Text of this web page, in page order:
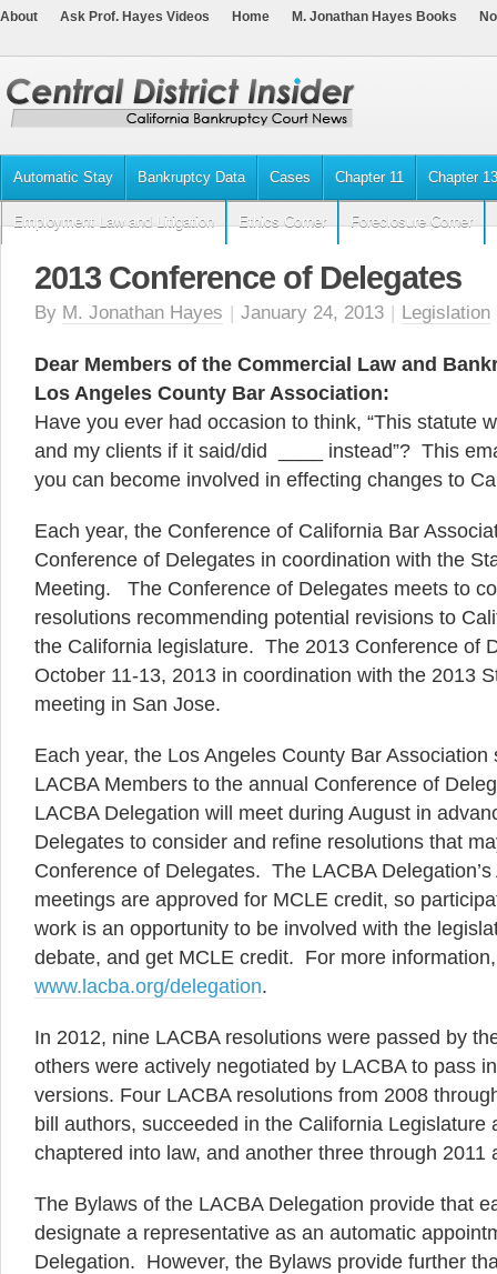
About Ask Prof. Hayes Videos Home M. Jonathan Hayes Books
Automatic Stay Bankruptcy Data Cases Chapter 11 Chapter 13
Employment Law and Litigation Ethics Corner Foreclosure Corner
2013 Conference of Delegates
By M. Jonathan Hayes | January 24, 2013 | Legislation
Dear Members of the Commercial Law and
Los Angeles County Bar Association:
Have you ever had occasion to think, “This statute
and my clients if it said/did ____ instead”? This
you can become involved in effecting changes to
Each year, the Conference of California Bar
Conference of Delegates in coordination with the
Meeting. The Conference of Delegates meets to
resolutions recommending potential revisions to
the California legislature. The 2013 Conference of
October 11-13, 2013 in coordination with the 2013
meeting in San Jose.
Each year, the Los Angeles County Bar
LACBA Members to the annual Conference of
LACBA Delegation will meet during August in
Delegates to consider and refine resolutions that
Conference of Delegates. The LACBA
meetings are approved for MCLE credit, so
work is an opportunity to be involved with the
debate, and get MCLE credit. For more
www.lacba.org/delegation.
In 2012, nine LACBA resolutions were passed by
others were actively negotiated by LACBA to pass
versions. Four LACBA resolutions from 2008
bill authors, succeeded in the California Legislature
chaptered into law, and another three through 2011
The Bylaws of the LACBA Delegation provide that
designate a representative as an automatic
Delegation. However, the Bylaws provide further